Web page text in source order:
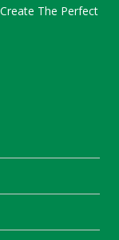
The Perfect